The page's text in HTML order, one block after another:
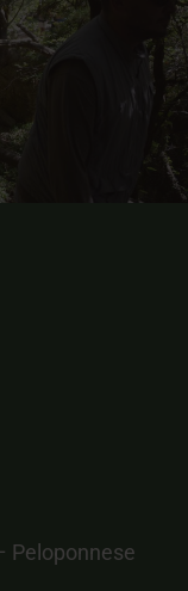
Peloponnese